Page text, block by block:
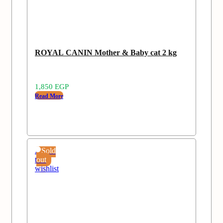
ROYAL CANIN Mother & Baby cat 2 kg
1,850 EGP
Read More
Sold
out
Add
to
wishlist